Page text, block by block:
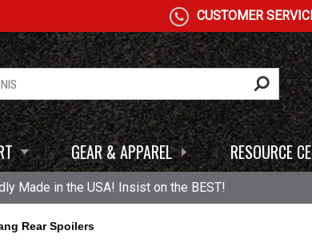
CUSTOMER
GEAR & APPAREL RESOURCE
Made in the USA! Insist on the BEST!
Rear Spoilers